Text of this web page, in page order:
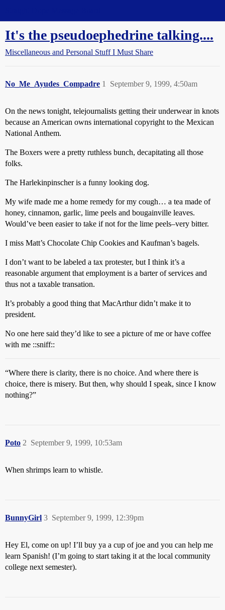
It's the pseudoephedrine talking....
Miscellaneous and Personal Stuff I Must Share
No_Me_Ayudes_Compadre September 9, 1999, 4:50am
1
On the news tonight, telejournalists getting their underwear in knots
because an American owns international copyright to the Mexican
National Anthem.
The Boxers were a pretty ruthless bunch, decapitating all those
folks.
The Harlekinpinscher is a funny looking dog.
My wife made me a home remedy for my cough… a tea made of
honey, cinnamon, garlic, lime peels and bougainville leaves.
Would’ve been easier to take if not for the lime peels–very bitter.
I miss Matt’s Chocolate Chip Cookies and Kaufman’s bagels.
I don’t want to be labeled a tax protester, but I think it’s a
reasonable argument that employment is a barter of services and
thus not a taxable transation.
It’s probably a good thing that MacArthur didn’t make it to
president.
No one here said they’d like to see a picture of me or have coffee
with me ::sniff::
“Where there is clarity, there is no choice. And where there is
choice, there is misery. But then, why should I speak, since I know
nothing?”
Poto September 9, 1999, 10:53am
2
When shrimps learn to whistle.
BunnyGirl September 9, 1999, 12:39pm
3
Hey El, come on up! I’ll buy ya a cup of joe and you can help me
learn Spanish! (I’m going to start taking it at the local community
college next semester).